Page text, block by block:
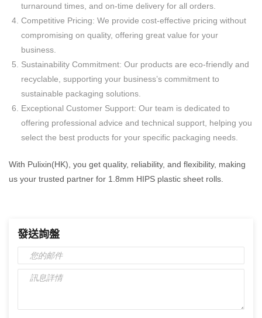
turnaround times, and on-time delivery for all orders.
Competitive Pricing: We provide cost-effective pricing without
compromising on quality, offering great value for your
business.
Sustainability Commitment: Our products are eco-friendly and
recyclable, supporting your business’s commitment to
sustainable packaging solutions.
Exceptional Customer Support: Our team is dedicated to
offering professional advice and technical support, helping you
select the best products for your specific packaging needs.
With Pulixin(HK), you get quality, reliability, and flexibility, making
us your trusted partner for 1.8mm HIPS plastic sheet rolls.
發送詢盤